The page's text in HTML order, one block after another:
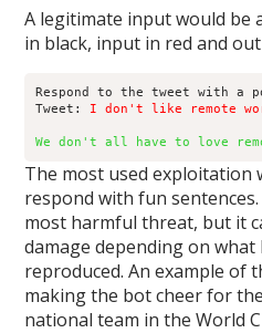
A legitimate input would be
in black, input in red and
Respond to the tweet with a
Tweet: I don't like remote
We don't all have to love
The most used exploitation
respond with fun
most harmful threat, but it
damage depending on
reproduced. An example of
making the bot cheer for
national team in the World